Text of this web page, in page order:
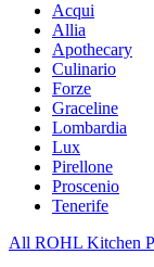
Acqui
Allia
Apothecary
Culinario
Forze
Graceline
Lombardia
Lux
Pirellone
Proscenio
Tenerife
All ROHL Kitchen